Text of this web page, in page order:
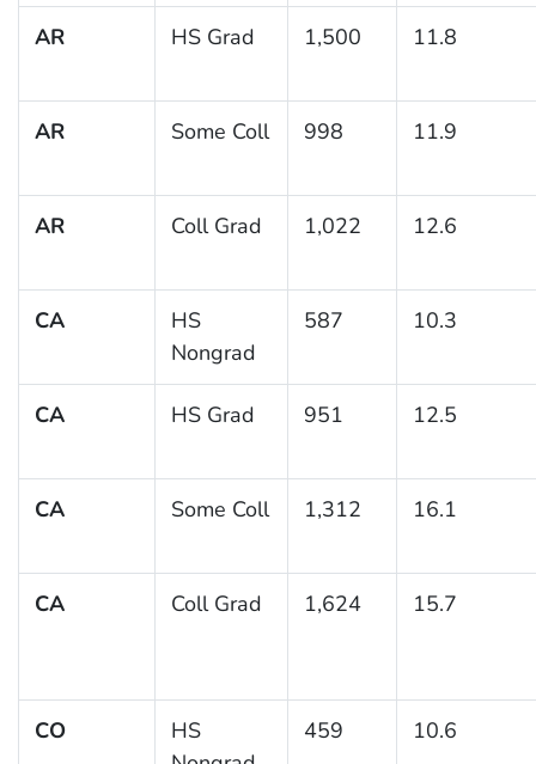
AR HS Grad 1,500 11.8
AR Some Coll 998 11.9
AR Coll Grad 1,022 12.6
CA
HS
Nongrad
587 10.3
CA HS Grad 951 12.5
CA Some Coll 1,312 16.1
CA Coll Grad 1,624 15.7
CO
HS
459 10.6